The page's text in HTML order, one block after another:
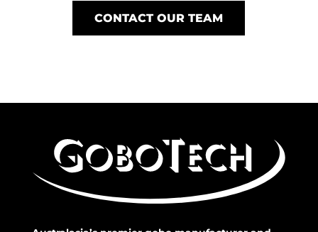
CONTACT OUR TEAM